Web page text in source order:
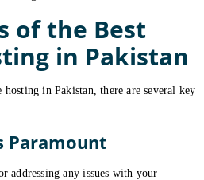
of the Best
in Pakistan
hosting in Pakistan, there are several key
Paramount
addressing any issues with your